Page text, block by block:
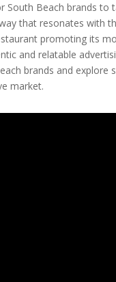
South Beach brands to
that resonates with
promoting its
and relatable
brands and explore
market.